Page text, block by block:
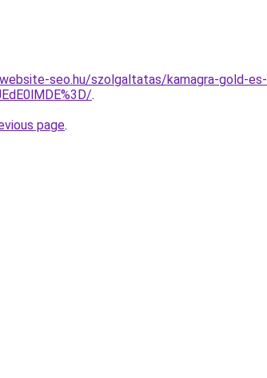
seo.hu/szolgaltatas/kamagra-gold-es-
.
page.